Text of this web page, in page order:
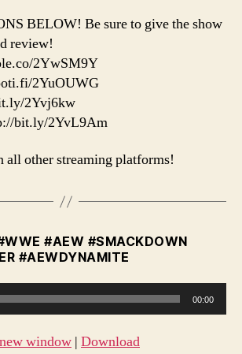
BELOW! Be sure to give the show
review!
2YwSM9Y
2YuOUWG
2Yvj6kw
bit.ly/2YvL9Am
all other streaming platforms!
#AEW #SMACKDOWN
#AEWDYNAMITE
00:00
window | Download